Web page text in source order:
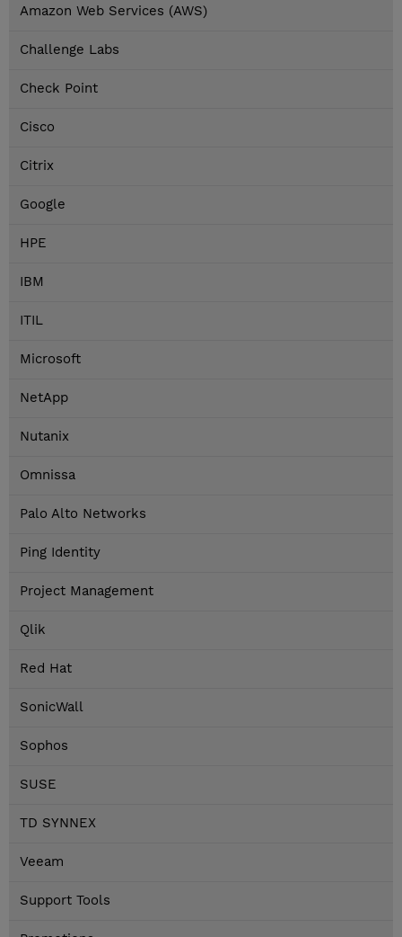
Amazon Web Services (AWS)
Challenge Labs
Check Point
Cisco
Citrix
Google
HPE
IBM
ITIL
Microsoft
NetApp
Nutanix
Omnissa
Palo Alto Networks
Ping Identity
Project Management
Qlik
Red Hat
SonicWall
Sophos
SUSE
TD SYNNEX
Veeam
Support Tools